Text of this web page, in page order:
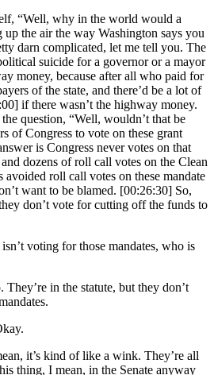
“Well, why in the world would a
the air the way Washington says you
darn complicated, let me tell you. The
suicide for a governor or a mayor
money, because after all who paid for
of the state, and there’d be a lot of
if there wasn’t the highway money.
question, “Well, wouldn’t that be
of Congress to vote on these grant
is Congress never votes on that
dozens of roll call votes on the Clean
roll call votes on these mandate
want to be blamed. [00:26:30] So,
don’t vote for cutting off the funds to
voting for those mandates, who is
in the statute, but they don’t
it’s kind of like a wink. They’re all
thing, I mean, in the Senate anyway